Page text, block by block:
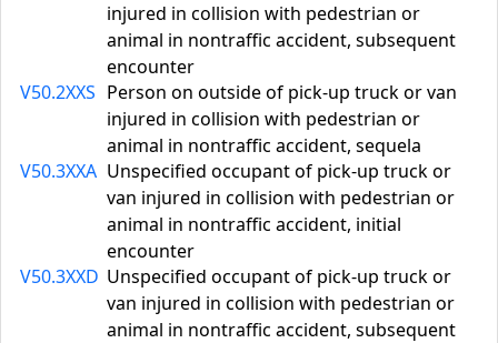
injured in collision with pedestrian or
animal in nontraffic accident, subsequent
encounter
V50.2XXS Person on outside of pick-up truck or van
injured in collision with pedestrian or
animal in nontraffic accident, sequela
V50.3XXA Unspecified occupant of pick-up truck or
van injured in collision with pedestrian or
animal in nontraffic accident, initial
encounter
V50.3XXD Unspecified occupant of pick-up truck or
van injured in collision with pedestrian or
animal in nontraffic accident, subsequent